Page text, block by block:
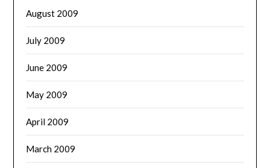
August 2009
July 2009
June 2009
May 2009
April 2009
March 2009